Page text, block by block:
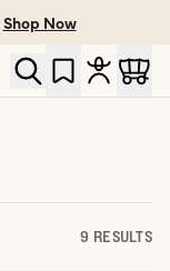
Shop Now
9 RESULTS